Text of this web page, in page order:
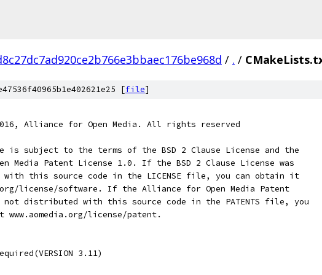
/ . /
[file]
Alliance for Open Media. All rights reserved
is subject to the terms of the BSD 2 Clause License and the
Media Patent License 1.0. If the BSD 2 Clause License was
this source code in the LICENSE file, you can obtain it
license/software. If the Alliance for Open Media Patent
not distributed with this source code in the PATENTS file, you
license/patent.
3.11)